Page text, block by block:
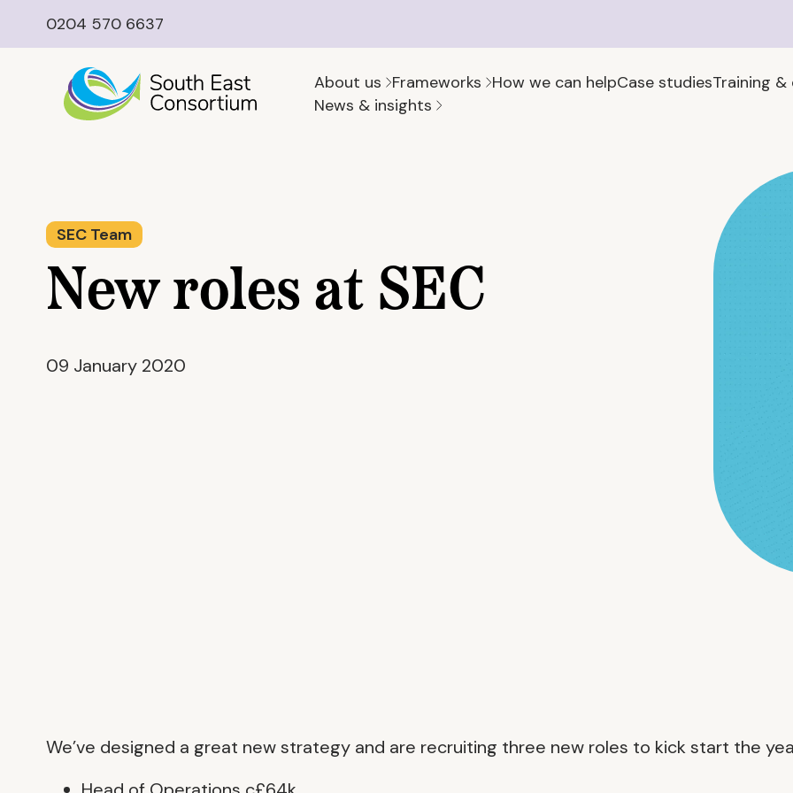
0204 570 6637
About us Frameworks How we can helpCase studiesTraining
News & insights
SEC Team
New roles at SEC
09 January 2020
We’ve designed a great new strategy and are recruiting three new roles to kick start the